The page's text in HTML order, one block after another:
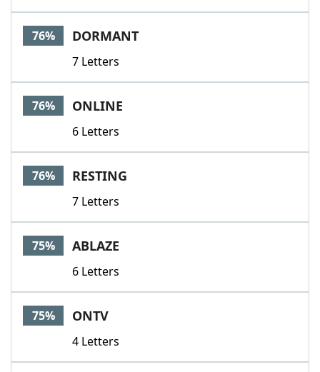
76% DORMANT
7 Letters
76% ONLINE
6 Letters
76% RESTING
7 Letters
75% ABLAZE
6 Letters
75% ONTV
4 Letters